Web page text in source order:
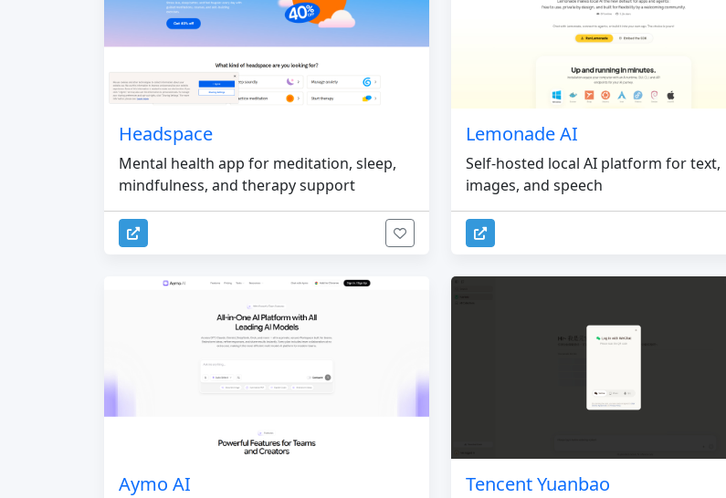
Headspace
Mental health app for meditation, sleep,
mindfulness, and therapy support
Lemonade AI
Self-hosted local AI platform for text,
images, and speech
Aymo AI Tencent Yuanbao